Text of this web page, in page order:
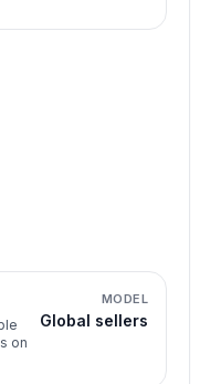
on
MODEL
Global sellers